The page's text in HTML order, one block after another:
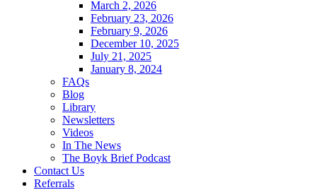
March 2, 2026
February 23, 2026
February 9, 2026
December 10, 2025
July 21, 2025
January 8, 2024
FAQs
Blog
Library
Newsletters
Videos
In The News
The Boyk Brief Podcast
Contact Us
Referrals